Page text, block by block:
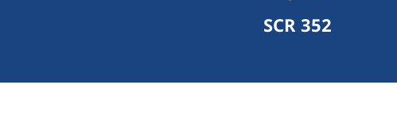
SCR 352